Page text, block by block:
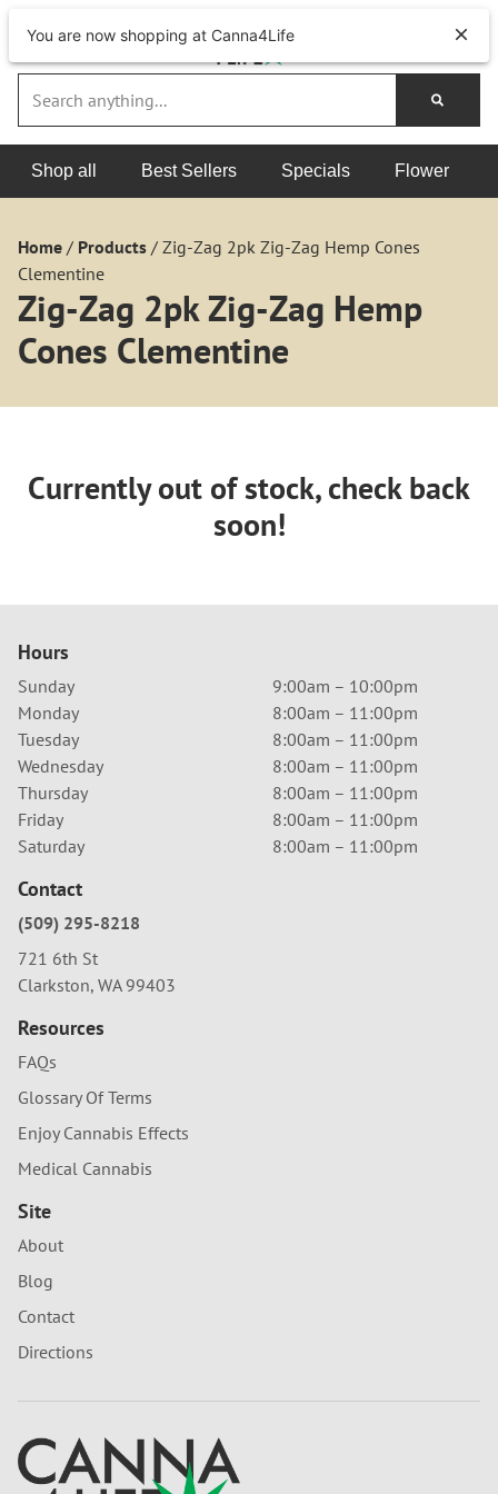
Shop all Best Sellers Specials Flower
Home / Products / Zig-Zag 2pk Zig-Zag Hemp Cones
Clementine
Zig-Zag 2pk Zig-Zag Hemp
Cones Clementine
Currently out of stock, check back
soon!
Hours
Sunday
9:00am – 10:00pm
Monday
8:00am – 11:00pm
Tuesday
8:00am – 11:00pm
Wednesday
8:00am – 11:00pm
Thursday
8:00am – 11:00pm
Friday
8:00am – 11:00pm
Saturday
8:00am – 11:00pm
Contact
(509) 295-8218
721 6th St
Clarkston, WA 99403
Resources
FAQs
Glossary Of Terms
Enjoy Cannabis Effects
Medical Cannabis
Site
About
Blog
Contact
Directions
You are now shopping at Canna4Life